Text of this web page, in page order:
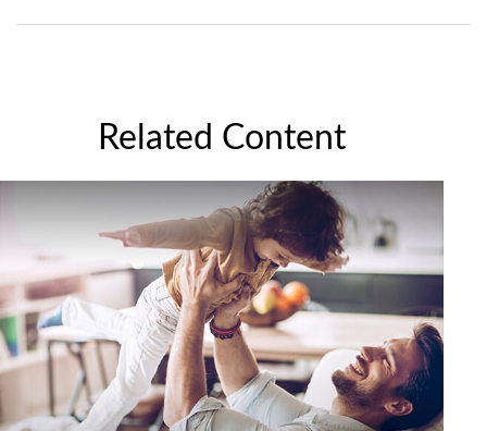
Related Content